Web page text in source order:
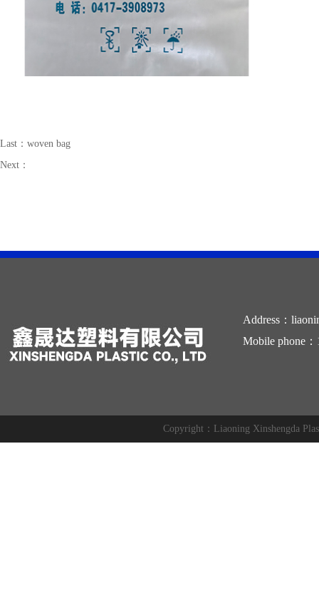
Last： woven bag
Next：
Address：
Mobile phone
Copyright：Liaoning Xinshengda